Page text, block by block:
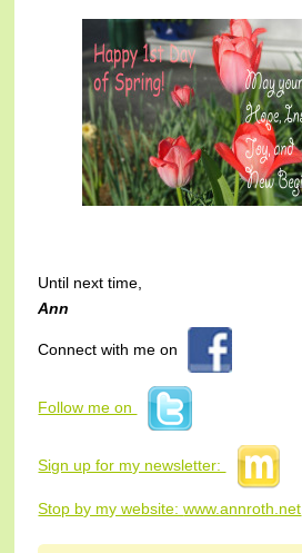
Until next time,
Ann
Connect with me on
Follow me on
Sign up for my newsletter:
Stop by my website:www.annroth.net